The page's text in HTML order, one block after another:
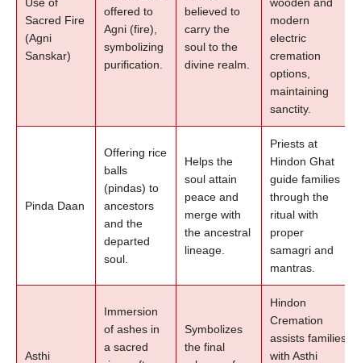
Sacred Fire
(Agni
Sanskar)
offered to
Agni (fire),
symbolizing
purification.
believed to
carry the
soul to the
divine realm.
modern
electric
cremation
options,
maintaining
sanctity.
Pinda Daan
Offering rice
balls
(pindas) to
ancestors
and the
departed
soul.
Helps the
soul attain
peace and
merge with
the ancestral
lineage.
Priests at
Hindon Ghat
guide families
through the
ritual with
proper
samagri and
mantras.
Asthi
Immersion
of ashes in
a sacred
Symbolizes
the final
Hindon
Cremation
assists families
with Asthi